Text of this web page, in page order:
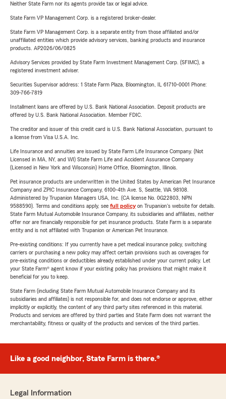
Neither State Farm nor its agents provide tax or legal advice.
State Farm VP Management Corp. is a registered broker-dealer.
State Farm VP Management Corp. is a separate entity from those affiliated and/or
unaffiliated entities which provide advisory services, banking products and insurance
products. AP2026/06/0825
Advisory Services provided by State Farm Investment Management Corp. (SFIMC), a
registered investment adviser.
Securities Supervisor address: 1 State Farm Plaza, Bloomington, IL 61710-0001 Phone:
309-766-7819
Installment loans are offered by U.S. Bank National Association. Deposit products are
offered by U.S. Bank National Association. Member FDIC.
The creditor and issuer of this credit card is U.S. Bank National Association, pursuant to
a license from Visa U.S.A. Inc.
Life Insurance and annuities are issued by State Farm Life Insurance Company. (Not
Licensed in MA, NY, and WI) State Farm Life and Accident Assurance Company
(Licensed in New York and Wisconsin) Home Office, Bloomington, Illinois.
Pet insurance products are underwritten in the United States by American Pet Insurance
Company and ZPIC Insurance Company, 6100-4th Ave. S, Seattle, WA 98108.
Administered by Trupanion Managers USA, Inc. (CA license No. 0G22803, NPN
9588590). Terms and conditions apply, see full policyon Trupanion's website for details.
State Farm Mutual Automobile Insurance Company, its subsidiaries and affiliates, neither
offer nor are financially responsible for pet insurance products. State Farm is a separate
entity and is not affiliated with Trupanion or American Pet Insurance.
Pre-existing conditions: If you currently have a pet medical insurance policy, switching
carriers or purchasing a new policy may affect certain provisions such as coverages for
pre-existing conditions or deductibles already established under your current policy. Let
your State Farm® agent know if your existing policy has provisions that might make it
beneficial for you to keep.
State Farm (including State Farm Mutual Automobile Insurance Company and its
subsidiaries and affiliates) is not responsible for, and does not endorse or approve, either
implicitly or explicitly, the content of any third party sites referenced in this material.
Products and services are offered by third parties and State Farm does not warrant the
merchantability, fitness or quality of the products and services of the third parties.
Like a good neighbor, State Farm is there.®
Legal Information